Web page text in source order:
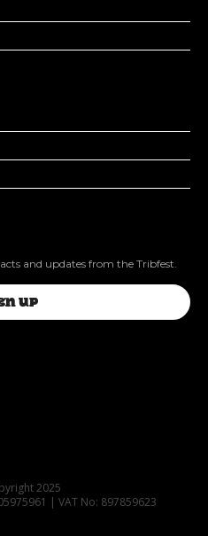
and updates from the Tribfest.
UP
2025
| VAT No: 897859623